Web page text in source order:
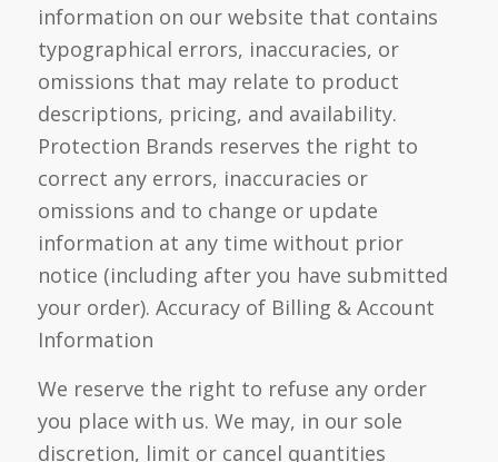
information on our website that contains
typographical errors, inaccuracies, or
omissions that may relate to product
descriptions, pricing, and availability.
Protection Brands reserves the right to
correct any errors, inaccuracies or
omissions and to change or update
information at any time without prior
notice (including after you have submitted
your order). Accuracy of Billing & Account
Information
We reserve the right to refuse any order
you place with us. We may, in our sole
discretion, limit or cancel quantities